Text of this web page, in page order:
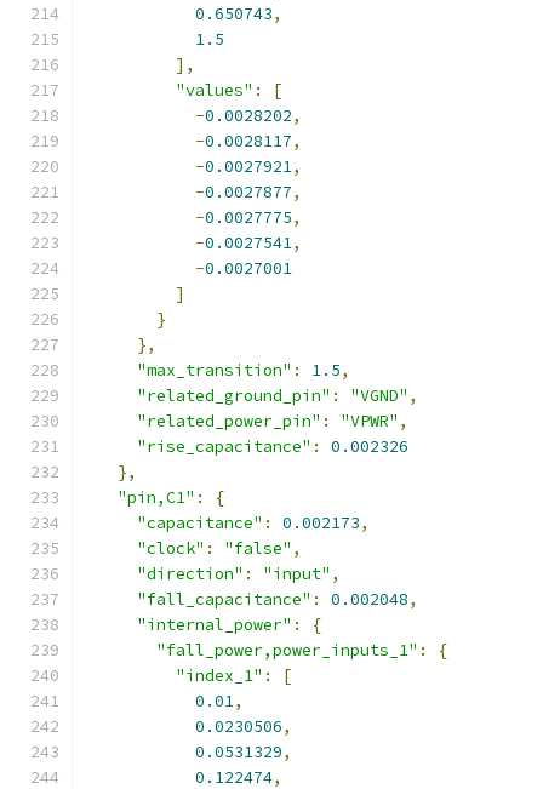
0.650743,
1.5
],
"values" :
[
-0.0028202,
-0.0028117,
-0.0027921,
-0.0027877,
-0.0027775,
-0.0027541,
-0.0027001
]
}
},
"max_transition" : 1.5,
"related_ground_pin" : "VGND" ,
"related_power_pin" : "VPWR" ,
"rise_capacitance" :
0.002326
},
"pin,C1" :
{
"capacitance" : 0.002173,
"clock" : "false" ,
"direction" : "input" ,
"fall_capacitance" : 0.002048,
"internal_power" :
{
"fall_power,power_inputs_1" :
{
"index_1" :
[
0.01,
0.0230506,
0.0531329,
0.122474,